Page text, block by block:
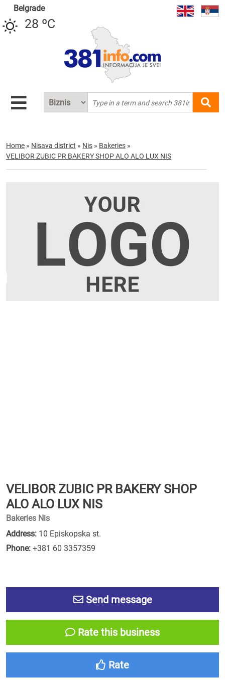
Belgrade
28 ºC
Home » Nisava district » Nis » Bakeries »
VELIBOR ZUBIC PR BAKERY SHOP ALO ALO LUX NIS
VELIBOR ZUBIC PR BAKERY SHOP
ALO ALO LUX NIS
Bakeries Nis
Address: 10 Episkopska st.
Phone: +381 60 3357359
Send message
Rate this business
Rate